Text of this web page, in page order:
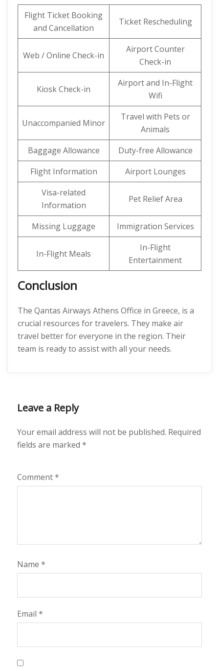
Flight Ticket Booking
and Cancellation
Ticket Rescheduling
Web / Online Check-in
Airport Counter
Check-in
Kiosk Check-in
Airport and In-Flight
Wifi
Unaccompanied Minor
Travel with Pets or
Animals
Baggage Allowance
Duty-free Allowance
Flight Information
Airport Lounges
Visa-related
Information
Pet Relief Area
Missing Luggage Immigration Services
In-Flight Meals
In-Flight
Entertainment
Conclusion
The Qantas Airways Athens Office in Greece, is a
crucial resources for travelers. They make air
travel better for everyone in the region. Their
team is ready to assist with all your needs.
Leave a Reply
Your email address will not be published. Required
fields are marked *
Comment*
Name *
Email *